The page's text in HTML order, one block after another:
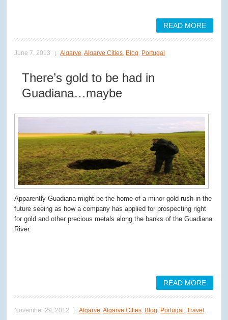
READ MORE
June 7, 2013 Algarve,Algarve Cities, Blog, Portugal
There’s gold to be had in
Guadiana…maybe
Apparently Guadiana might be the home of a minor gold rush in the
future seeing as how a company has applied for prospecting right
for gold and other precious metals along the banks of the Guadiana
River.
READ MORE
November 29, 2012 Algarve,Algarve Cities, Blog, Portugal,Travel